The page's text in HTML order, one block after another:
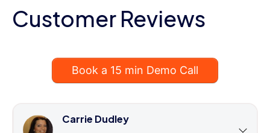
Customer Reviews
Book a 15 min Demo Call
Carrie Dudley